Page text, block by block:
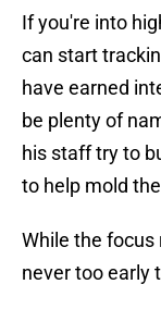
If you're into
can start
have earned
be plenty of
his staff try to
to help mold
While the focus
never too early